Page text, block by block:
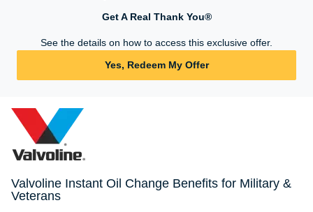
Valvoline Instant Oil Change Benefits for Military &
Veterans
Get A Real Thank You®
See the details on how to access this exclusive offer.
Yes, Redeem My Offer